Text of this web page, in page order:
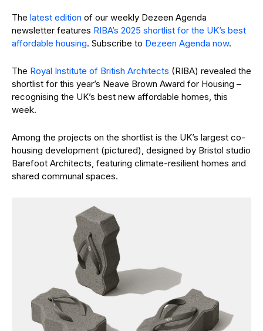
The latest edition of our weekly Dezeen Agenda
newsletter features RIBA’s 2025 shortlist for the UK’s best
affordable housing. Subscribe to Dezeen Agenda now.
The Royal Institute of British Architects (RIBA) revealed the
shortlist for this year’s Neave Brown Award for Housing –
recognising the UK’s best new affordable homes, this
week.
Among the projects on the shortlist is the UK’s largest co-
housing development (pictured), designed by Bristol studio
Barefoot Architects, featuring climate-resilient homes and
shared communal spaces.